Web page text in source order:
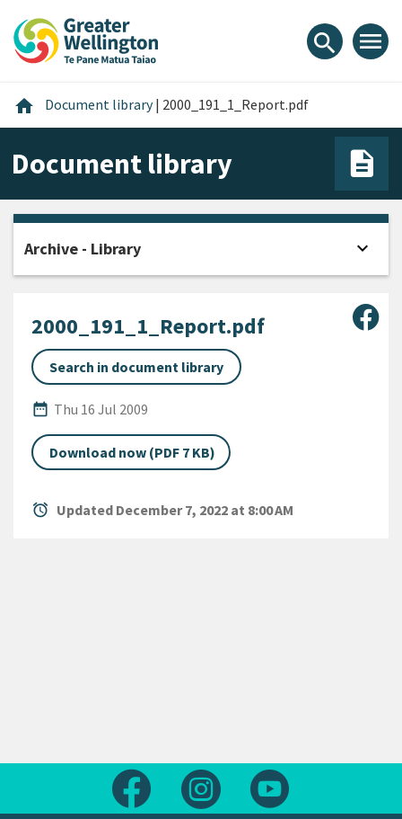
content
main
footer
search menu
home Home
Document library | 2000_191_1_Report.pdf
Document library
2000_191_1_Report.pdf
Search in document library
date_range
Published Date
Thu 16 Jul 2009
Download now (PDF 7 KB)
alarm Updated December 7, 2022 at 8:00 AM
Archive - Library expand_more
Follow us on FacebookFollow us on Instagram